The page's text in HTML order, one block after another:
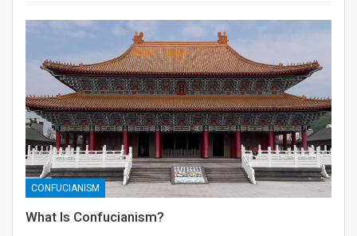
CONFUCIANISM
What Is Confucianism?